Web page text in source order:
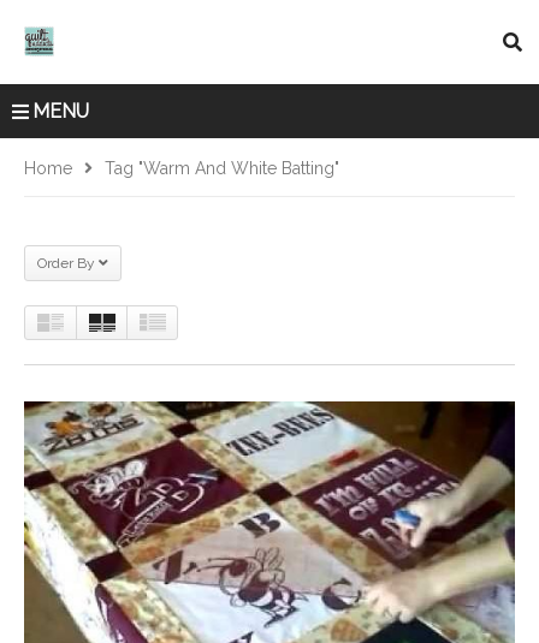
MENU
Home Tag "warm And White Batting"
Order By